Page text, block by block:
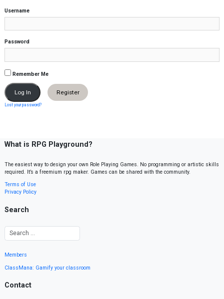
Username
Password
Remember Me
Register
Lost your password?
What is RPG Playground?
The easiest way to design your own Role Playing Games. No programming or artistic skills
required. It’s a freemium rpg maker. Games can be shared with the community.
Terms of Use
Privacy Policy
Search
Members
ClassMana: Gamify your classroom
Contact